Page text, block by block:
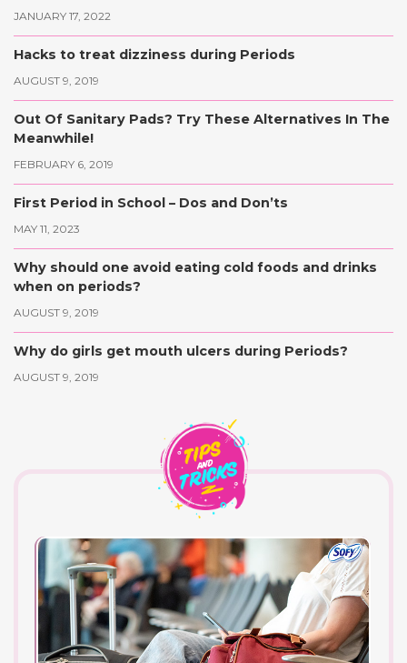
JANUARY 17, 2022
Hacks to treat dizziness during Periods
AUGUST 9, 2019
Out Of Sanitary Pads? Try These Alternatives In The
Meanwhile!
FEBRUARY 6, 2019
First Period in School – Dos and Don’ts
MAY 11, 2023
Why should one avoid eating cold foods and drinks
when on periods?
AUGUST 9, 2019
Why do girls get mouth ulcers during Periods?
AUGUST 9, 2019